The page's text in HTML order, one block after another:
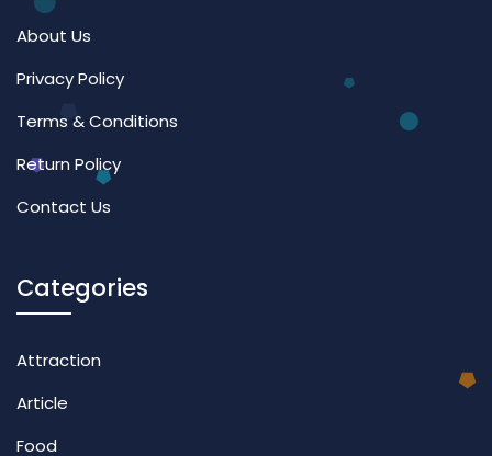
About Us
Privacy Policy
Terms & Conditions
Return Policy
Contact Us
Categories
Attraction
Article
Food